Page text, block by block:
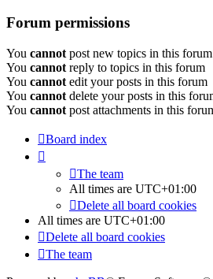
Forum permissions
You cannot post new topics in this forum
You cannot reply to topics in this forum
You cannot edit your posts in this forum
You cannot delete your posts in this
You cannot post attachments in this
Board index
The team
All times are UTC+01:00
Delete all board cookies
All times are UTC+01:00
Delete all board cookies
The team